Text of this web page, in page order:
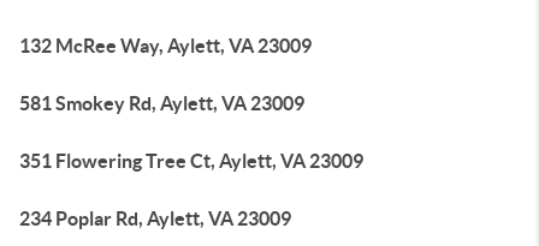
132 McRee Way, Aylett, VA 23009
581 Smokey Rd, Aylett, VA 23009
351 Flowering Tree Ct, Aylett, VA 23009
234 Poplar Rd, Aylett, VA 23009